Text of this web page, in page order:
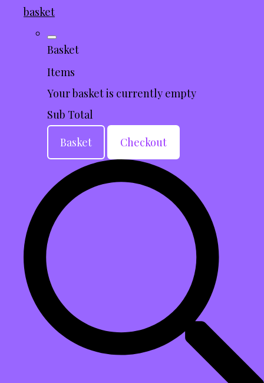
basket
Basket
Items
Your basket is currently empty
Sub Total
Basket
Checkout